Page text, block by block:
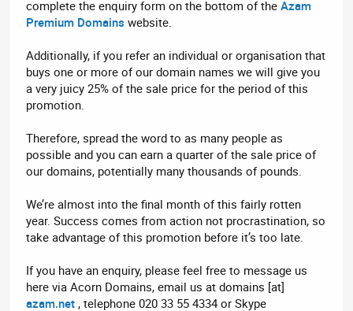
complete the enquiry form on the bottom of theAzam
Premium Domains website.
Additionally, if you refer an individual or organisation that
buys one or more of our domain names we will give you
a very juicy 25% of the sale price for the period of this
promotion.
Therefore, spread the word to as many people as
possible and you can earn a quarter of the sale price of
our domains, potentially many thousands of pounds.
We’re almost into the final month of this fairly rotten
year. Success comes from action not procrastination, so
take advantage of this promotion before it’s too late.
If you have an enquiry, please feel free to message us
here via Acorn Domains, email us at domains [at]
azam.net , telephone 020 33 55 4334 or Skype